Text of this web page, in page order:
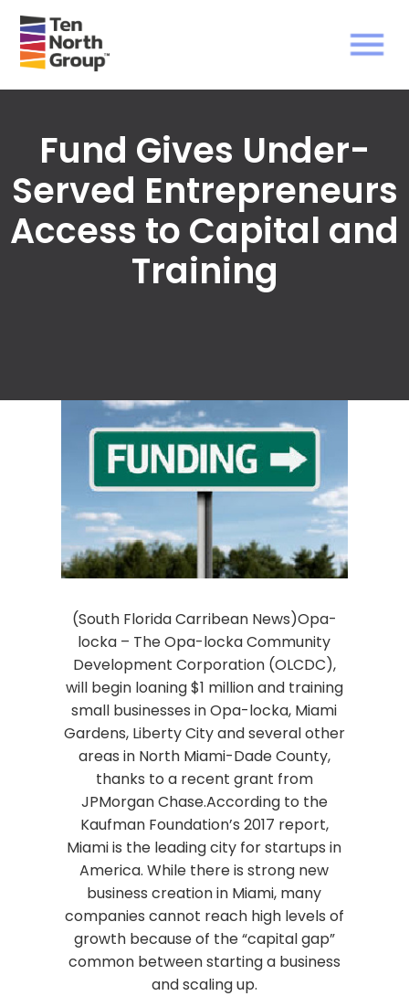
Fund Gives Under-
Served Entrepreneurs
Access to Capital and
Training
(South Florida Carribean News)Opa-
locka – The Opa-locka Community
Development Corporation (OLCDC),
will begin loaning $1 million and training
small businesses in Opa-locka, Miami
Gardens, Liberty City and several other
areas in North Miami-Dade County,
thanks to a recent grant from
JPMorgan Chase.According to the
Kaufman Foundation’s 2017 report,
Miami is the leading city for startups in
America. While there is strong new
business creation in Miami, many
companies cannot reach high levels of
growth because of the “capital gap”
common between starting a business
and scaling up.